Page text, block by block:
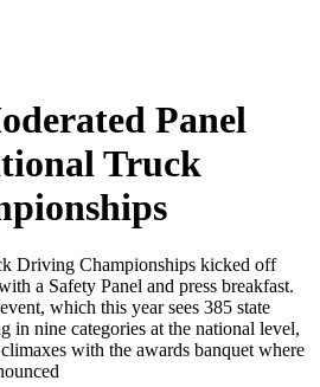
Panel
Truck
Driving Championships kicked off
a Safety Panel and press breakfast.
which this year sees 385 state
in nine categories at the national level,
with the awards banquet where